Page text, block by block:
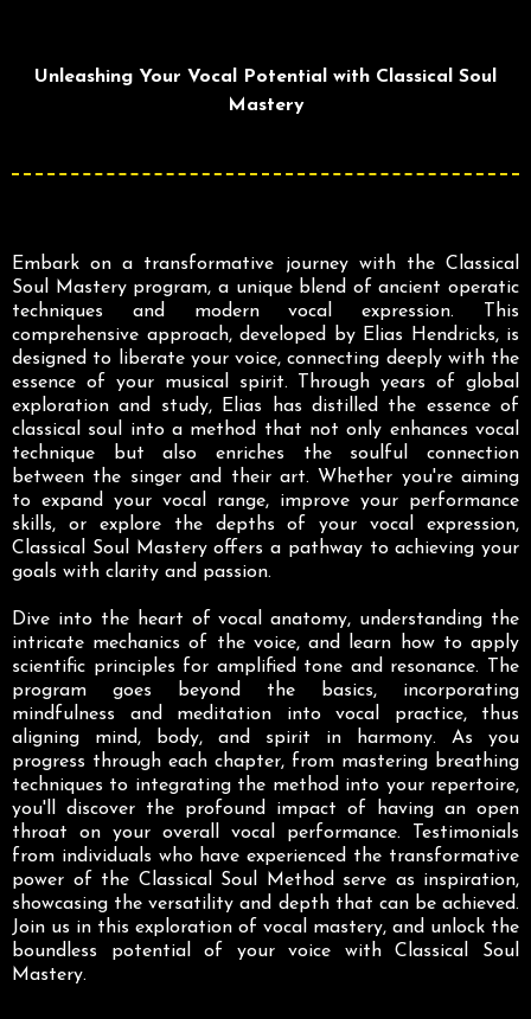
Unleashing Your Vocal Potential with Classical Soul
Mastery
Embark on a transformative journey with the Classical
Soul Mastery program, a unique blend of ancient operatic
techniques and modern vocal expression. This
comprehensive approach, developed by Elias Hendricks, is
designed to liberate your voice, connecting deeply with the
essence of your musical spirit. Through years of global
exploration and study, Elias has distilled the essence of
classical soul into a method that not only enhances vocal
technique but also enriches the soulful connection
between the singer and their art. Whether you're aiming
to expand your vocal range, improve your performance
skills, or explore the depths of your vocal expression,
Classical Soul Mastery offers a pathway to achieving your
goals with clarity and passion.
Dive into the heart of vocal anatomy, understanding the
intricate mechanics of the voice, and learn how to apply
scientific principles for amplified tone and resonance. The
program goes beyond the basics, incorporating
mindfulness and meditation into vocal practice, thus
aligning mind, body, and spirit in harmony. As you
progress through each chapter, from mastering breathing
techniques to integrating the method into your repertoire,
you'll discover the profound impact of having an open
throat on your overall vocal performance. Testimonials
from individuals who have experienced the transformative
power of the Classical Soul Method serve as inspiration,
showcasing the versatility and depth that can be achieved.
Join us in this exploration of vocal mastery, and unlock the
boundless potential of your voice with Classical Soul
Mastery.